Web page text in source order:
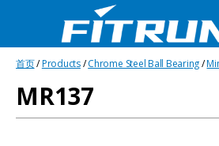
Bearing
首页/Products/Chrome Steel Ball Bearing/
MR137